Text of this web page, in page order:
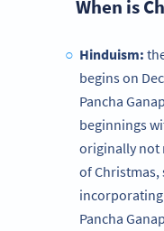
When is
Hinduism:
begins on
Pancha
beginnings
originally not
of Christmas,
Pancha